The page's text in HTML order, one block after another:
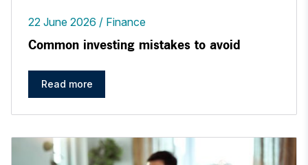
22 June 2026 Finance
Common investing mistakes to avoid
Read more